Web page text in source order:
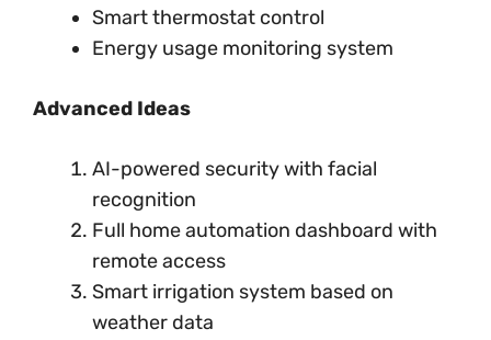
Smart thermostat control
Energy usage monitoring system
Advanced Ideas
AI-powered security with facial
recognition
Full home automation dashboard with
remote access
Smart irrigation system based on
weather data